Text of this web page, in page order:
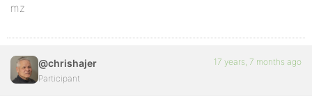
mz
@chrishajer
Participant
17 years, 7 months ago